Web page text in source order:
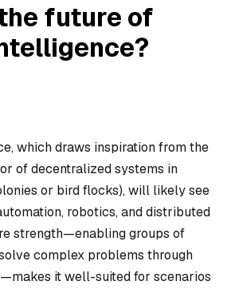
future of
which draws inspiration from the
of decentralized systems in
or bird flocks), will likely see
robotics, and distributed
strength—enabling groups of
complex problems through
it well-suited for scenarios